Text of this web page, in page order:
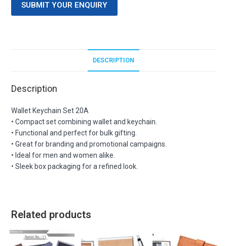
SUBMIT YOUR ENQUIRY
DESCRIPTION
Description
Wallet Keychain Set 20A
• Compact set combining wallet and keychain.
• Functional and perfect for bulk gifting.
• Great for branding and promotional campaigns.
• Ideal for men and women alike.
• Sleek box packaging for a refined look.
Related products